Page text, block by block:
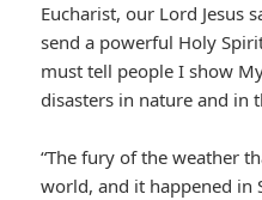
Eucharist, our Lord Jesus
send a powerful Holy
must tell people I show
disasters in nature and in
“The fury of the weather
world, and it happened in